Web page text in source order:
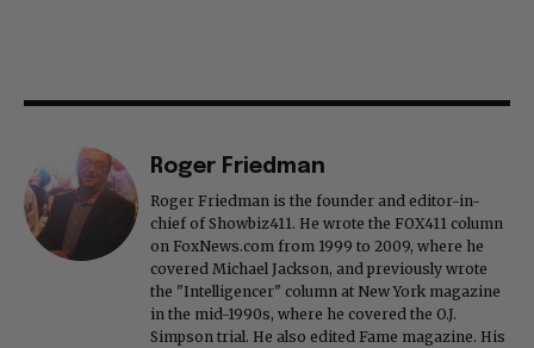
Roger Friedman
Roger Friedman is the founder and editor-in-
chief of Showbiz411. He wrote the FOX411 column
on FoxNews.com from 1999 to 2009, where he
covered Michael Jackson, and previously wrote
the "Intelligencer" column at New York magazine
in the mid-1990s, where he covered the O.J.
Simpson trial. He also edited Fame magazine. His